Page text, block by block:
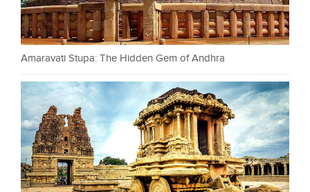
Amaravati Stupa: The Hidden Gem of Andhra